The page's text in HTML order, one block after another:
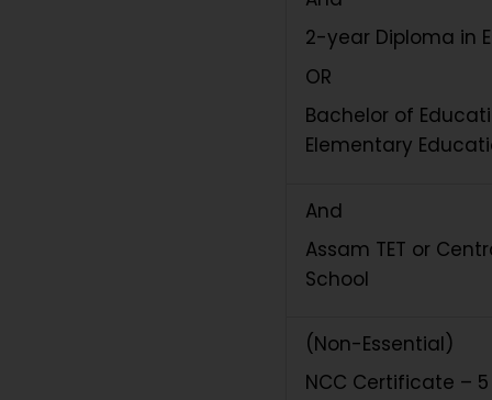
2-year Diploma in
OR
Bachelor of
Elementary
And
Assam TET or
School
(Non-Essential)
NCC Certificate – 5